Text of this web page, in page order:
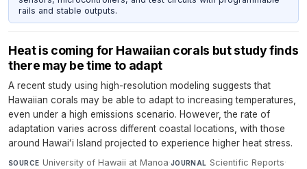
rails and stable outputs.
Heat is coming for Hawaiian corals but study finds
there may be time to adapt
A recent study using high-resolution modeling suggests that
Hawaiian corals may be able to adapt to increasing temperatures,
even under a high emissions scenario. However, the rate of
adaptation varies across different coastal locations, with those
around Hawaiʻi Island projected to experience higher heat stress.
SOURCE University of Hawaii at Manoa·JOURNAL Scientific Reports·